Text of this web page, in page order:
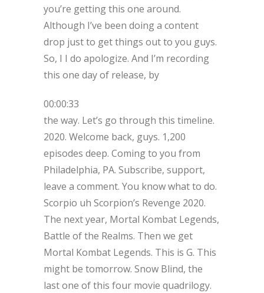
you’re getting this one around.
Although I’ve been doing a content
drop just to get things out to you guys.
So, I I do apologize. And I’m recording
this one day of release, by
00:00:33
the way. Let’s go through this timeline.
2020. Welcome back, guys. 1,200
episodes deep. Coming to you from
Philadelphia, PA. Subscribe, support,
leave a comment. You know what to do.
Scorpio uh Scorpion’s Revenge 2020.
The next year, Mortal Kombat Legends,
Battle of the Realms. Then we get
Mortal Kombat Legends. This is G. This
might be tomorrow. Snow Blind, the
last one of this four movie quadrilogy.